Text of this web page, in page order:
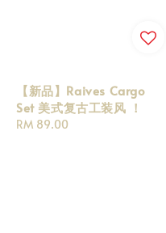
【新品】Raives Cargo
Set 美式复古工装风 ！
Regular
RM 89.00